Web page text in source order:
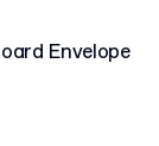
Envelope